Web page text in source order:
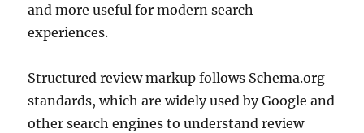
and more useful for modern search
experiences.
Structured review markup follows Schema.org
standards, which are widely used by Google and
other search engines to understand review